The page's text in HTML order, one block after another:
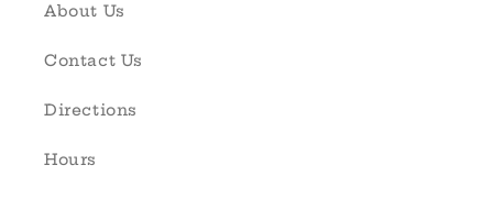
About Us
Contact Us
Directions
Hours